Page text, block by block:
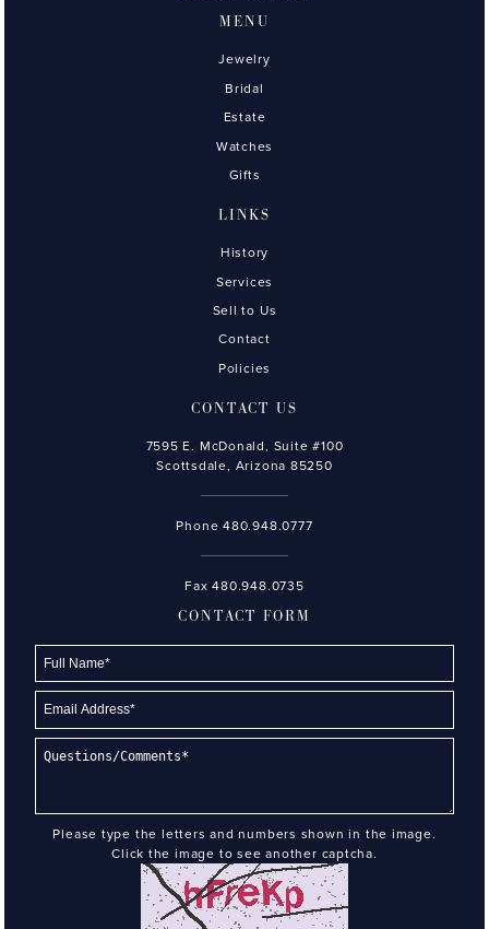
MENU
Jewelry
Bridal
Estate
Watches
Gifts
LINKS
History
Services
Sell to Us
Contact
Policies
CONTACT US
7595 E. McDonald, Suite #100
Scottsdale, Arizona 85250
Phone480.948.0777
Fax 480.948.0735
CONTACT FORM
Please type the letters and numbers shown in the image.
Click the image to see another captcha.